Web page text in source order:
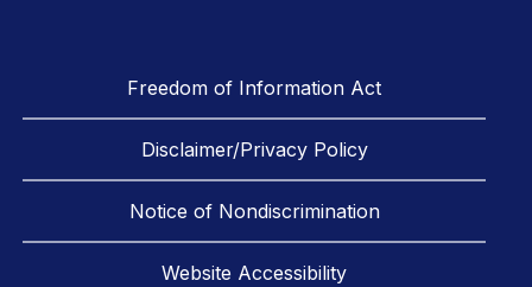
Freedom of Information Act
Disclaimer/Privacy Policy
Notice of Nondiscrimination
Website Accessibility